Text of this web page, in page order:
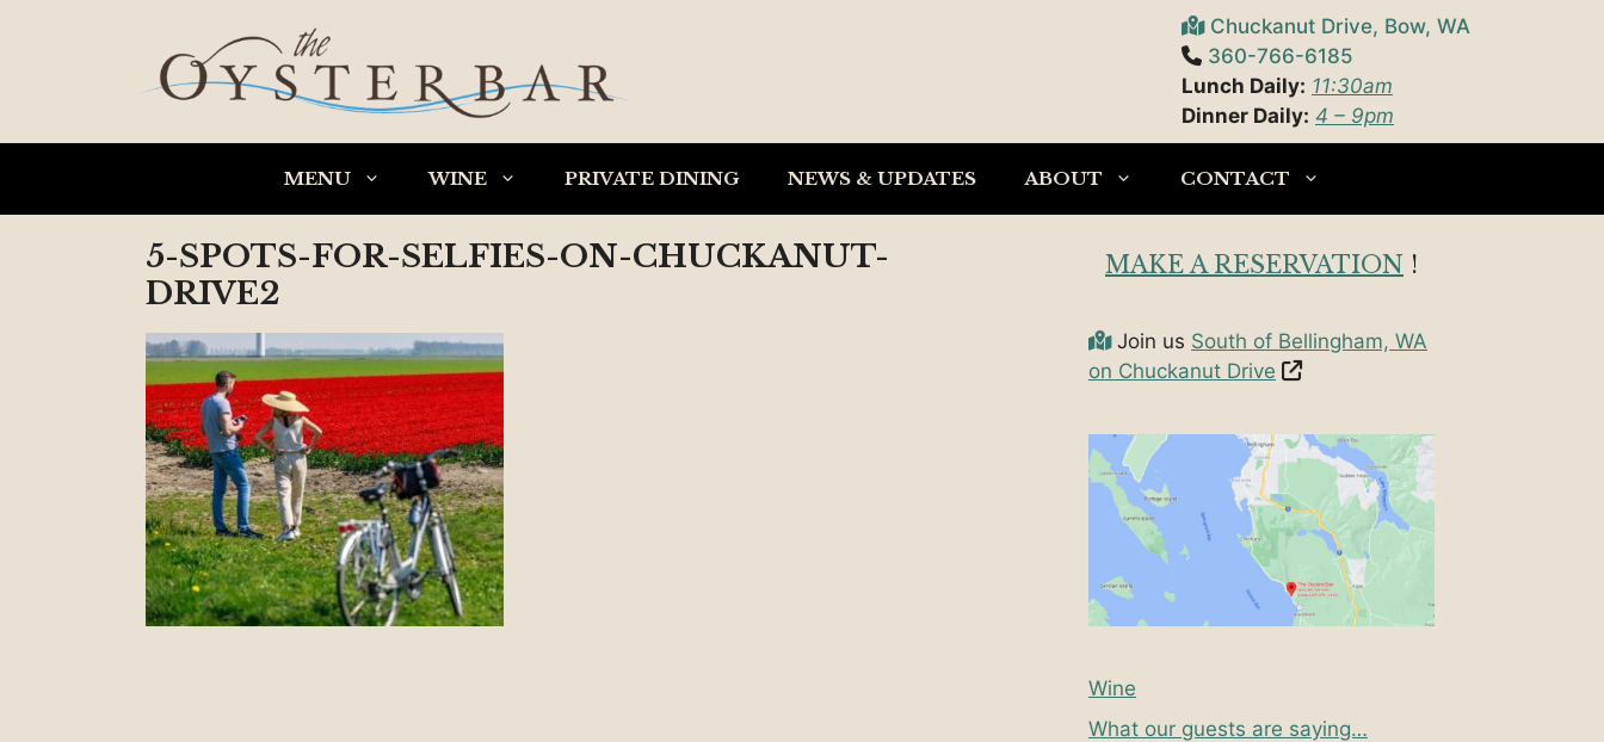
Chuckanut Drive, Bow, WA
360-766-6185
Lunch Daily: 11:30am
Dinner Daily: 4 – 9pm
MENU WINE PRIVATE DINING NEWS & UPDATES ABOUT CONTACT
5-SPOTS-FOR-SELFIES-ON-CHUCKANUT-
DRIVE2
MAKE A RESERVATION !
Join us South of Bellingham, WA
on Chuckanut Drive
Wine
What our guests are saying…